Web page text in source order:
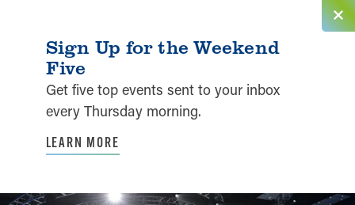
Sign Up for the Weekend
Five
Get five top events sent to your inbox
every Thursday morning.
LEARN MORE